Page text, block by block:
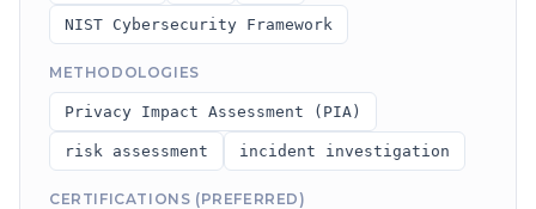
NIST Cybersecurity Framework
METHODOLOGIES
Privacy Impact Assessment (PIA)
risk assessment incident investigation
CERTIFICATIONS (PREFERRED)